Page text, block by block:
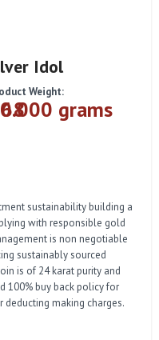
Idol
Weight:
grams
sustainability building a
with responsible gold
is non negotiable
sustainably sourced
is of 24 karat purity and
100% buy back policy for
making charges.